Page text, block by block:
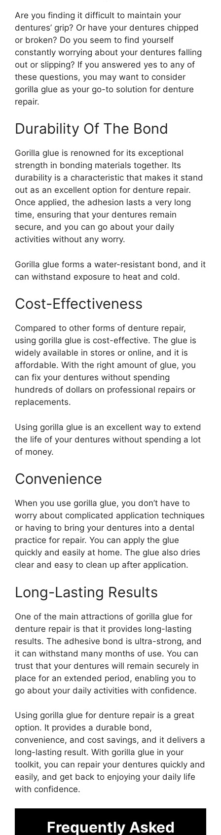
Are you finding it difficult to maintain your
dentures’ grip? Or have your dentures chipped
or broken? Do you seem to find yourself
constantly worrying about your dentures falling
out or slipping? If you answered yes to any of
these questions, you may want to consider
gorilla glue as your go-to solution for denture
repair.
Durability Of The Bond
Gorilla glue is renowned for its exceptional
strength in bonding materials together. Its
durability is a characteristic that makes it stand
out as an excellent option for denture repair.
Once applied, the adhesion lasts a very long
time, ensuring that your dentures remain
secure, and you can go about your daily
activities without any worry.
Gorilla glue forms a water-resistant bond, and it
can withstand exposure to heat and cold.
Cost-Effectiveness
Compared to other forms of denture repair,
using gorilla glue is cost-effective. The glue is
widely available in stores or online, and it is
affordable. With the right amount of glue, you
can fix your dentures without spending
hundreds of dollars on professional repairs or
replacements.
Using gorilla glue is an excellent way to extend
the life of your dentures without spending a lot
of money.
Convenience
When you use gorilla glue, you don’t have to
worry about complicated application techniques
or having to bring your dentures into a dental
practice for repair. You can apply the glue
quickly and easily at home. The glue also dries
clear and easy to clean up after application.
Long-Lasting Results
One of the main attractions of gorilla glue for
denture repair is that it provides long-lasting
results. The adhesive bond is ultra-strong, and
it can withstand many months of use. You can
trust that your dentures will remain securely in
place for an extended period, enabling you to
go about your daily activities with confidence.
Using gorilla glue for denture repair is a great
option. It provides a durable bond,
convenience, and cost savings, and it delivers a
long-lasting result. With gorilla glue in your
toolkit, you can repair your dentures quickly and
easily, and get back to enjoying your daily life
with confidence.
Frequently Asked